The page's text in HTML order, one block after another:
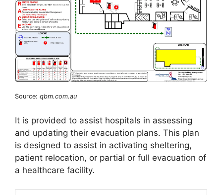
Source: qbm.com.au
It is provided to assist hospitals in assessing
and updating their evacuation plans. This plan
is designed to assist in activating sheltering,
patient relocation, or partial or full evacuation of
a healthcare facility.